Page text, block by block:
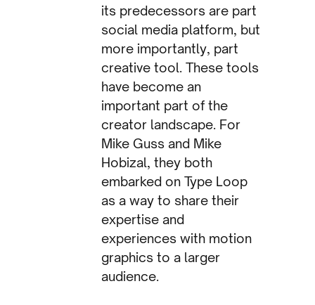
its predecessors are part
social media platform, but
more importantly, part
creative tool. These tools
have become an
important part of the
creator landscape. For
Mike Guss and Mike
Hobizal, they both
embarked on Type Loop
as a way to share their
expertise and
experiences with motion
graphics to a larger
audience.